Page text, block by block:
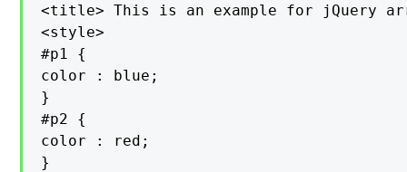
<title> This is an example for jQuery
<style>
#p1 {
color : blue;
}
#p2 {
color : red;
}